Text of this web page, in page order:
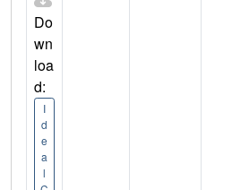
Do
wn
loa
d:
I
d
e
a
l